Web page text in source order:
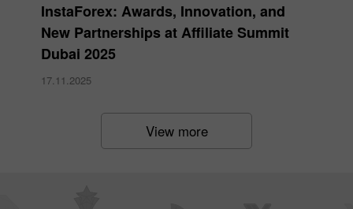
InstaForex: Awards, Innovation, and
New Partnerships at Affiliate Summit
Dubai 2025
17.11.2025
View more